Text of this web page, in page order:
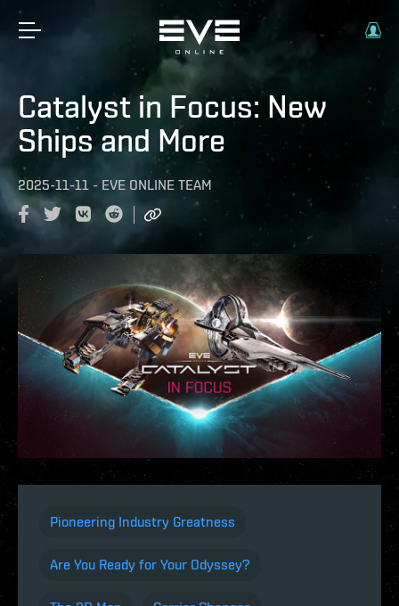
Catalyst in Focus: New
Ships and More
2025-11-11 - EVE ONLINE TEAM
Pioneering Industry Greatness
Are You Ready for Your Odyssey?